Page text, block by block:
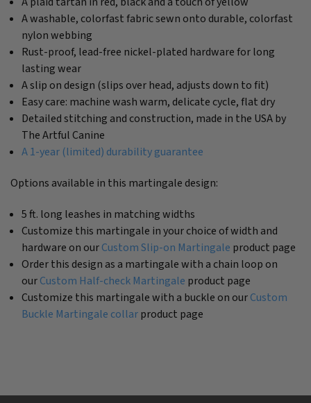
A washable, colorfast fabric sewn onto durable, colorfast
nylon webbing
Rust-proof, lead-free nickel-plated hardware for long
lasting wear
A slip on design (slips over head, adjusts down to fit)
Easy care: machine wash warm, delicate cycle, flat dry
Detailed stitching and construction, made in the USA by
The Artful Canine
A 1-year (limited) durability guarantee
Options available in this martingale design:
5 ft. long leashes in matching widths
Customize this martingale in your choice of width and
hardware on ourCustom Slip-on Martingale product page
Order this design as a martingale with a chain loop on
ourCustom Half-check Martingale product page
Customize this martingale with a buckle on ourCustom
Buckle Martingale collarproduct page